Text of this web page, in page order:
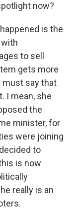
now?
is the
to sell
gets more
must say that
I mean, she
the
minister, for
were joining
to
is now
really is an